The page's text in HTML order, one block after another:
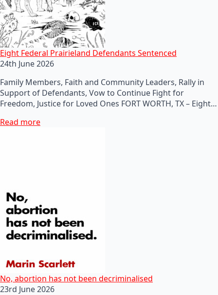
Eight Federal Prairieland Defendants Sentenced
24th June 2026
Family Members, Faith and Community Leaders, Rally in
Support of Defendants, Vow to Continue Fight for
Freedom, Justice for Loved Ones FORT WORTH, TX – Eight…
Read more
No, abortion has not been decriminalised
23rd June 2026